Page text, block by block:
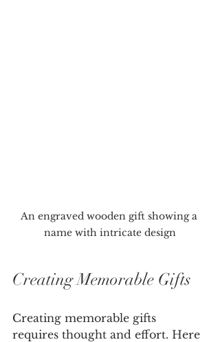
An engraved wooden gift showing a
name with intricate design
Creating Memorable Gifts
Creating memorable gifts
requires thought and effort. Here